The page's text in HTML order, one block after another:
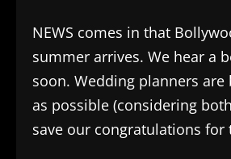
NEWS comes in that
summer arrives. We hear a
soon. Wedding planners
as possible (considering
save our congratulations